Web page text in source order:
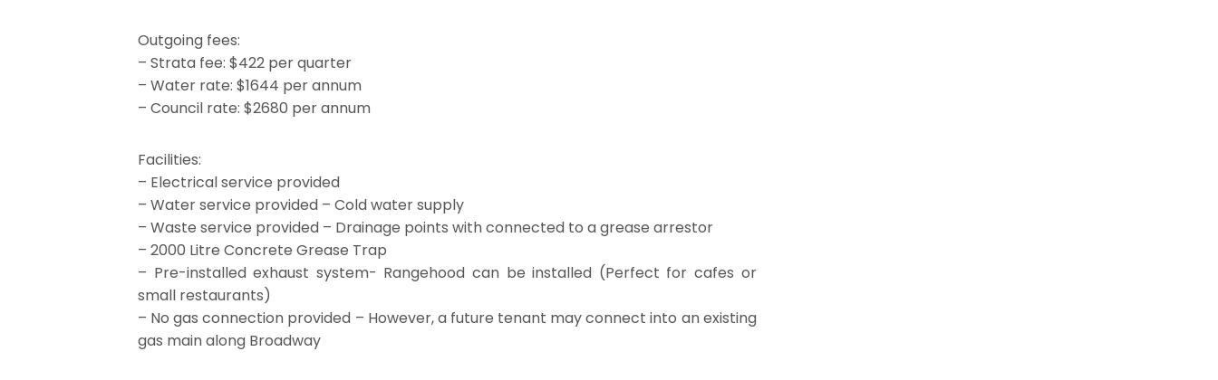
Outgoing fees:
– Strata fee: $422 per quarter
– Water rate: $1644 per annum
– Council rate: $2680 per annum
Facilities:
– Electrical service provided
– Water service provided – Cold water supply
– Waste service provided – Drainage points with connected to a grease arrestor
– 2000 Litre Concrete Grease Trap
– Pre-installed exhaust system- Rangehood can be installed (Perfect for cafes or
small restaurants)
– No gas connection provided – However, a future tenant may connect into an existing
gas main along Broadway